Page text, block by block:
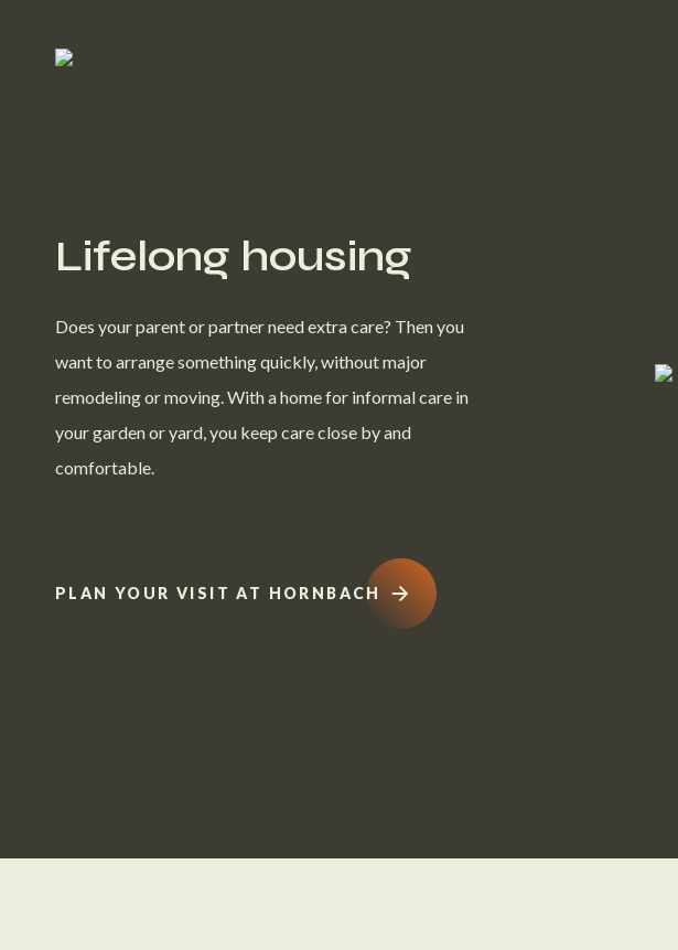
Lifelong housing
Does your parent or partner need extra care? Then you
want to arrange something quickly, without major
remodeling or moving. With a home for informal care in
your garden or yard, you keep care close by and
comfortable.
PLAN YOUR VISIT AT HORNBACH